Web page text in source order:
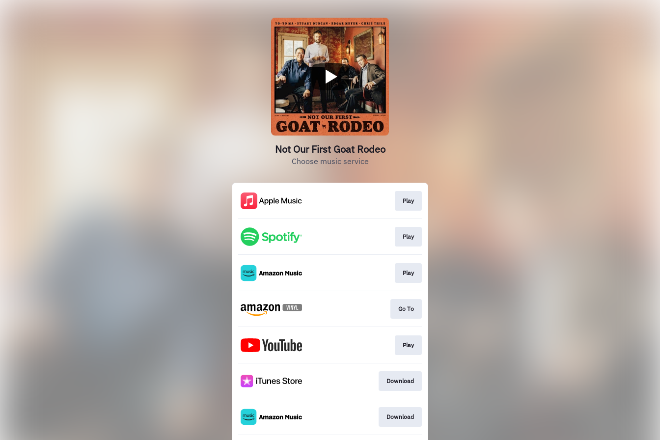
Not Our First Goat Rodeo
Choose music service
Play
Play
Play
Go To
Play
Download
Download